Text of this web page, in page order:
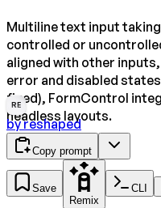
Multiline text input
controlled or
aligned with other
error and disabled
fixed), FormControl
headless layouts.
RE
byreshaped
Copy prompt
Save
Remix
CLI